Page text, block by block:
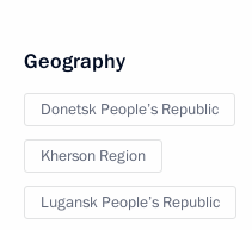
Geography
Donetsk People’s Republic
Kherson Region
Lugansk People’s Republic